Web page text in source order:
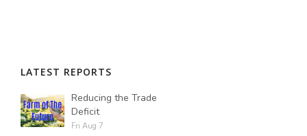
LATEST REPORTS
Reducing the Trade
Deficit
Fri Aug 7